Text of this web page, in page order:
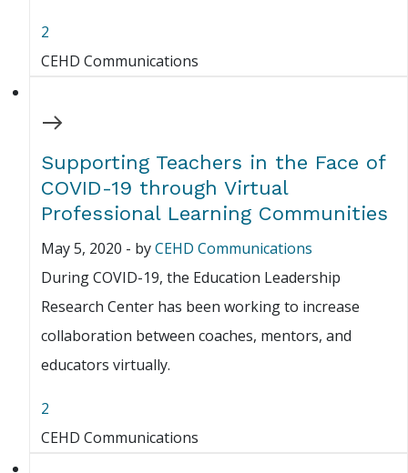
2
CEHD Communications
Supporting Teachers in the Face of
COVID-19 through Virtual
Professional Learning Communities
May 5, 2020 - byCEHD Communications
During COVID-19, the Education Leadership
Research Center has been working to increase
collaboration between coaches, mentors, and
educators virtually.
2
CEHD Communications